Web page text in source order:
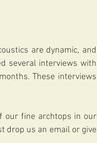
are dynamic, and
several interviews with
These interviews
our fine archtops in our
drop us an email or give